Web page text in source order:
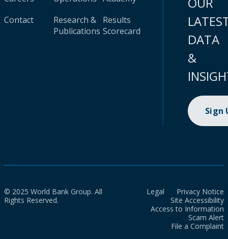
Contact
Research &
Publications
Results
Scorecard
DATA
&
Sign
© 2025 World Bank Group. All
Rights Reserved.
Legal
Privacy Notice
Site Accessibility
Access to Information
Scam Alert
File a Complaint